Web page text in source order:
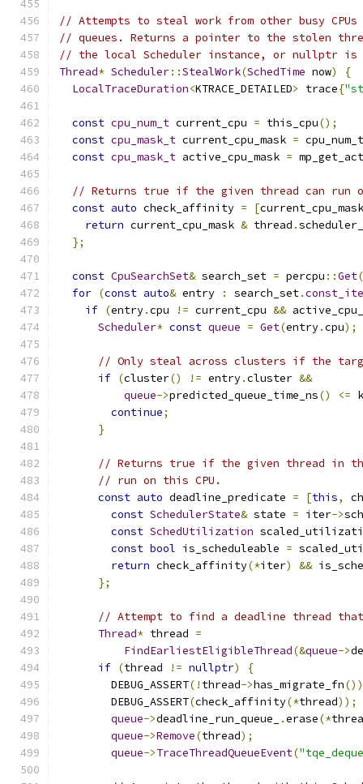
// Attempts to steal work from other busy
// queues. Returns a pointer to the stolen
// the local Scheduler instance, or nullptr is
Thread* Scheduler::StealWork(SchedTime now)
{
LocalTraceDuration<KTRACE_DETAILED> trace{
const cpu_num_t current_cpu = this_cpu();
const cpu_mask_t current_cpu_mask =
const cpu_mask_t active_cpu_mask =
// Returns true if the given thread can run
const auto check_affinity = [current_cpu_mask
return current_cpu_mask & thread .
};
const CpuSearchSet& search_set = percpu ::Get(
for (const auto& entry : search_set.
if (entry.cpu != current_cpu &&
Scheduler* const queue = Get(entry.cpu);
// Only steal across clusters if the
if (cluster() != entry.cluster &&
queue->predicted_queue_time_ns() <=
continue;
}
// Returns true if the given thread in
// run on this CPU.
const auto deadline_predicate = [this,
const SchedulerState& state = iter->
const SchedUtilization
const bool is_scheduleable =
return check_affinity(*iter) &&
};
// Attempt to find a deadline thread
Thread* thread =
FindEarliestEligibleThread(&queue->
if (thread != nullptr)
{
        DEBUG_ASSERT
(! thread->has_migrate_fn
        DEBUG_ASSERT
(check_affinity(*thread));
queue->deadline_run_queue_ .erase(*
queue->Remove(thread);
queue->TraceThreadQueueEvent(